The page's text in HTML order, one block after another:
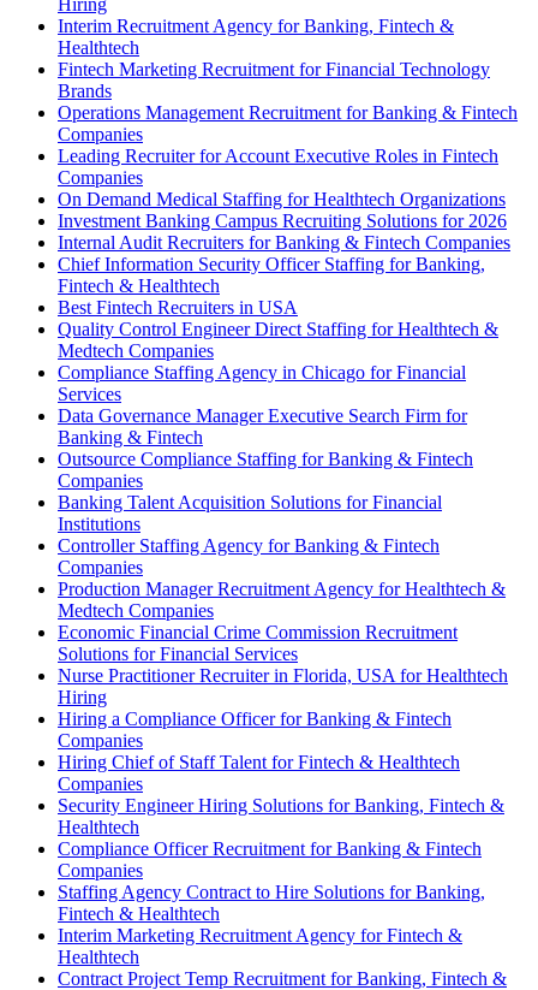
Hiring
Interim Recruitment Agency for Banking, Fintech &
Healthtech
Fintech Marketing Recruitment for Financial Technology
Brands
Operations Management Recruitment for Banking & Fintech
Companies
Leading Recruiter for Account Executive Roles in Fintech
Companies
On Demand Medical Staffing for Healthtech Organizations
Investment Banking Campus Recruiting Solutions for 2026
Internal Audit Recruiters for Banking & Fintech Companies
Chief Information Security Officer Staffing for Banking,
Fintech & Healthtech
Best Fintech Recruiters in USA
Quality Control Engineer Direct Staffing for Healthtech &
Medtech Companies
Compliance Staffing Agency in Chicago for Financial
Services
Data Governance Manager Executive Search Firm for
Banking & Fintech
Outsource Compliance Staffing for Banking & Fintech
Companies
Banking Talent Acquisition Solutions for Financial
Institutions
Controller Staffing Agency for Banking & Fintech
Companies
Production Manager Recruitment Agency for Healthtech &
Medtech Companies
Economic Financial Crime Commission Recruitment
Solutions for Financial Services
Nurse Practitioner Recruiter in Florida, USA for Healthtech
Hiring
Hiring a Compliance Officer for Banking & Fintech
Companies
Hiring Chief of Staff Talent for Fintech & Healthtech
Companies
Security Engineer Hiring Solutions for Banking, Fintech &
Healthtech
Compliance Officer Recruitment for Banking & Fintech
Companies
Staffing Agency Contract to Hire Solutions for Banking,
Fintech & Healthtech
Interim Marketing Recruitment Agency for Fintech &
Healthtech
Contract Project Temp Recruitment for Banking, Fintech &